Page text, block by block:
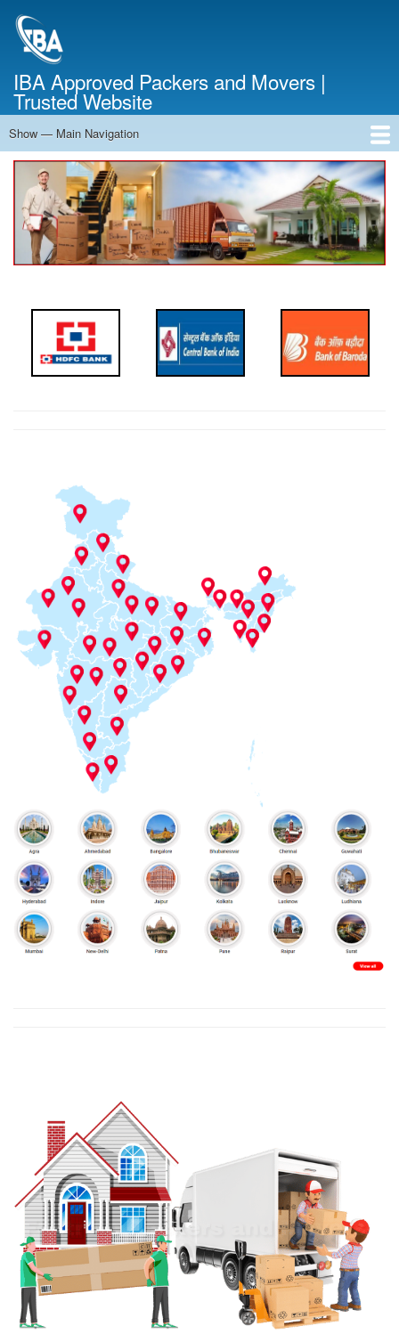
IBA Approved Packers and Movers |
Trusted Website
Main
Navigation
Show — Main Navigation
Home
About Us
Services
Cost Calculator
Contact Us